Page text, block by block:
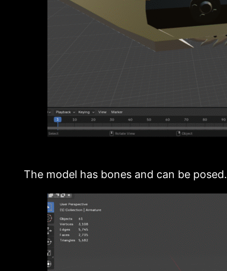
The model has bones and can be posed.